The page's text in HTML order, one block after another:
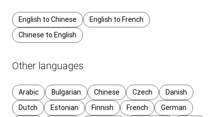
English to Chinese
English to French
Chinese to English
Other languages
Arabic Bulgarian Chinese Czech
Danish
Dutch
Estonian Finnish French
German